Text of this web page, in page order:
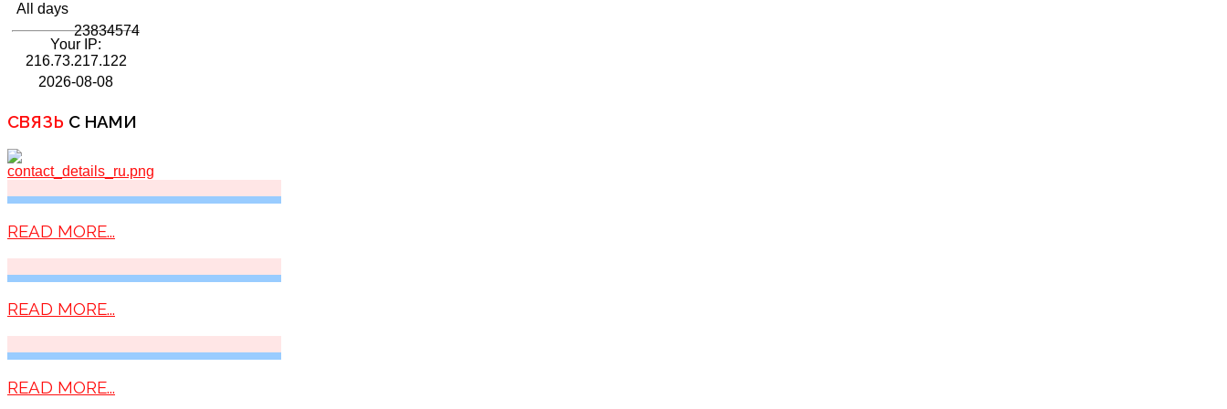
All days
23834574
Your IP:
216.73.217.122
2026-08-08
СВЯЗЬ С НАМИ
READ MORE...
READ MORE...
READ MORE...